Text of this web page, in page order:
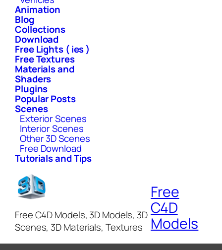
Animation
Blog
Collections
Download
Free Lights ( ies )
Free Textures
Materials and
Shaders
Plugins
Popular Posts
Scenes
Exterior Scenes
Interior Scenes
Other 3D Scenes
Free Download
Tutorials and Tips
Free C4D Models, 3D Models, 3D
Scenes, 3D Materials, Textures
Free
C4D
Models